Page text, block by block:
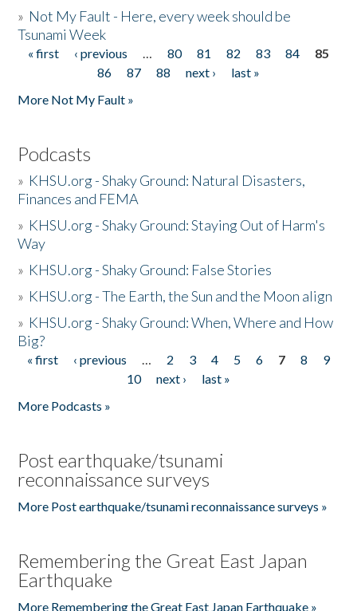
» Not My Fault - Here, every week should be
Tsunami Week
Pages
« first ‹ previous … 80 81 82 83 84
85
86
87 88 next ›
last »
More Not My Fault »
Podcasts
» KHSU.org - Shaky Ground: Natural Disasters,
Finances and FEMA
» KHSU.org - Shaky Ground: Staying Out of Harm's
Way
» KHSU.org - Shaky Ground: False Stories
» KHSU.org - The Earth, the Sun and the Moon align
» KHSU.org - Shaky Ground: When, Where and How
Big?
Pages
« first ‹ previous … 2 3 4 5 6 7 8
9
10
next ›
last »
More Podcasts »
Post earthquake/tsunami
reconnaissance surveys
More Post earthquake/tsunami reconnaissance surveys »
Remembering the Great East Japan
Earthquake
More Remembering the Great East Japan Earthquake »